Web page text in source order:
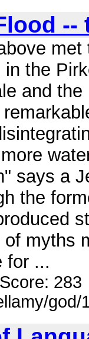
the
and
says a
the
of myths
for ...
god/